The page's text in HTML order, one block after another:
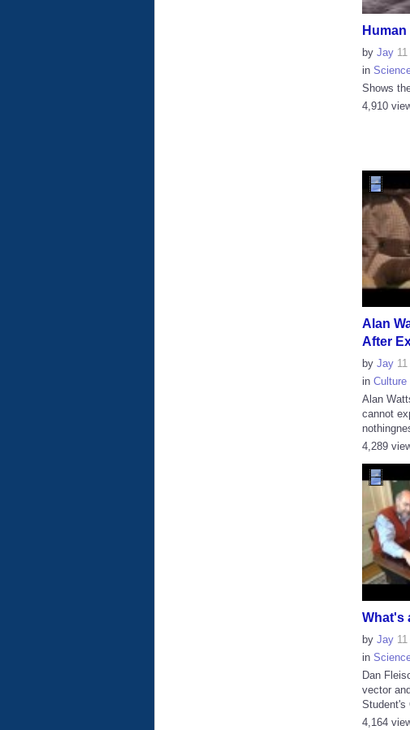
Human
by Jay
in
Shows
4,910
Alan
After
by Jay
in Culture
Alan
cannot
4,289
What's
by Jay
in
Dan
vector
Student's
4,164